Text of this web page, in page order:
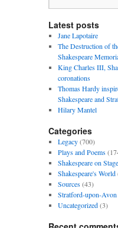
Latest posts
Jane Lapotaire
The Destruction of
Shakespeare
King Charles III,
coronations
Thomas Hardy
Shakespeare and
Hilary Mantel
Categories
Legacy(700)
Plays and Poems
Shakespeare on Stage
Shakespeare's World
Sources(43)
Stratford-upon-Avon
Uncategorized(3)